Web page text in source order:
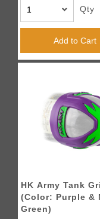
Qty
Add to Cart
HK Army Tank
(Color: Purple &
Green)